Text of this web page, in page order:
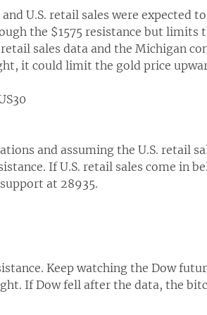
U.S. retail sales were expected
the $1575 resistance but limits
sales data and the Michigan
it could limit the gold price
and assuming the U.S. retail
If U.S. retail sales come in
at 28935.
Keep watching the Dow
If Dow fell after the data, the